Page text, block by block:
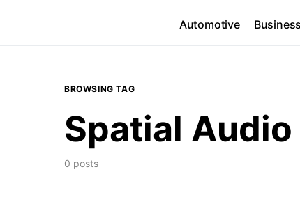
Automotive Business
BROWSING TAG
Spatial Audio
0 posts